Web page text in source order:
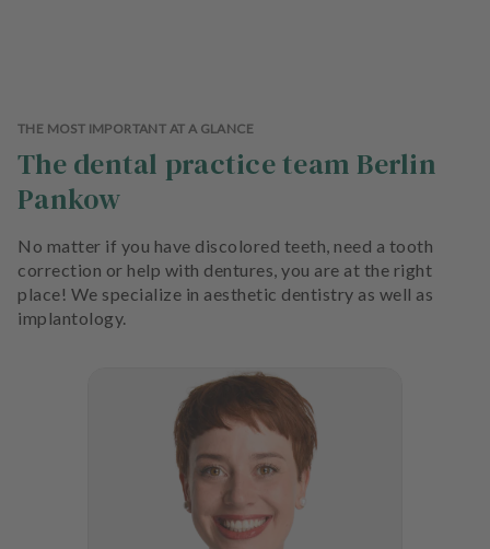
THE MOST IMPORTANT AT A GLANCE
The dental practice team Berlin
Pankow
No matter if you have discolored teeth, need a tooth
correction or help with dentures, you are at the right
place! We specialize in aesthetic dentistry as well as
implantology.